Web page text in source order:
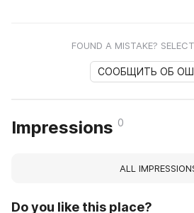
FOUND A MISTAKE?
СООБЩИТЬ ОБ
Impressions 0
ALL
Do you like this place?